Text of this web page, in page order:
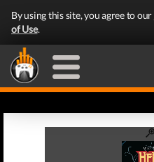
By using this site, you agree to our
of Use.